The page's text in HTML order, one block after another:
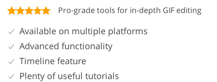
Pro-grade tools for in-depth GIF editing
Available on multiple platforms
Advanced functionality
Timeline feature
Plenty of useful tutorials